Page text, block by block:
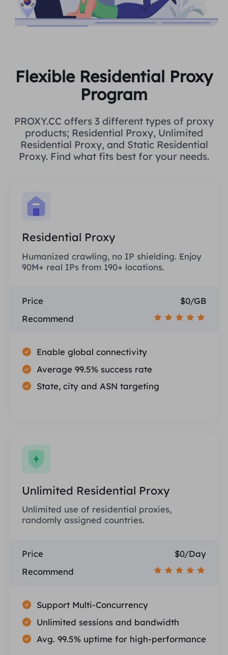
Flexible Residential Proxy
Program
PROXY.CC offers 3 different types of proxy
products; Residential Proxy, Unlimited
Residential Proxy, and Static Residential
Proxy. Find what fits best for your needs.
Residential Proxy
Humanized crawling, no IP shielding. Enjoy
90M+ real IPs from 190+ locations.
Price
$0/GB
Recommend
Enable global connectivity
Average 99.5% success rate
State, city and ASN targeting
Unlimited Residential Proxy
Unlimited use of residential proxies,
randomly assigned countries.
Price
$0/Day
Recommend
Support Multi-Concurrency
Unlimited sessions and bandwidth
Avg. 99.5% uptime for high-performance